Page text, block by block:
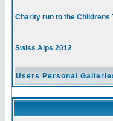
Charity run to the Childrens
Swiss Alps 2012
Users Personal